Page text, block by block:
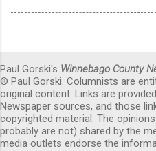
Paul Gorski's Winnebago County
® Paul Gorski. Columnists are
original content. Links are
Newspaper sources, and those
copyrighted material. The
probably are not) shared by the
media outlets endorse the